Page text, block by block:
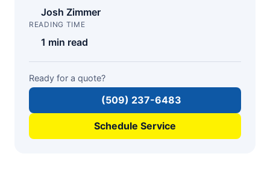
Josh Zimmer
READING TIME
1 min read
Ready for a quote?
(509) 237-6483
Schedule Service